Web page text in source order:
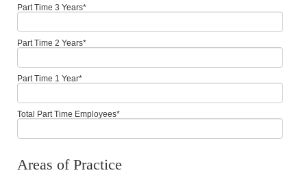
Part Time 3 Years*
Part Time 2 Years*
Part Time 1 Year*
Total Part Time Employees*
Areas of Practice